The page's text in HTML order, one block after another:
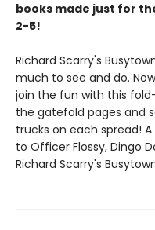
books made just for
2-5!
Richard Scarry's
much to see and do.
join the fun with this
the gatefold pages and
trucks on each spread!
to Officer Flossy, Dingo
Richard Scarry's